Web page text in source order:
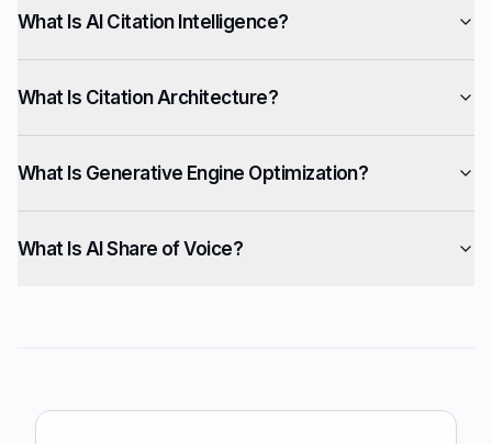
What Is AI Citation Intelligence?
What Is Citation Architecture?
What Is Generative Engine Optimization?
What Is AI Share of Voice?